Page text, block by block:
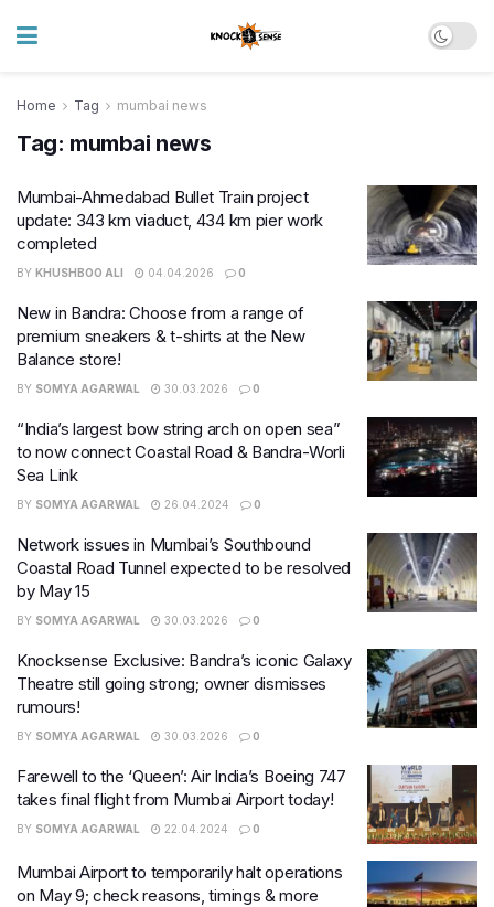
Home Tag mumbai news
Tag: mumbai news
Mumbai-Ahmedabad Bullet Train project
update: 343 km viaduct, 434 km pier work
completed
BY KHUSHBOO ALI 04.04.2026 0
New in Bandra: Choose from a range of
premium sneakers & t-shirts at the New
Balance store!
BY SOMYA AGARWAL 30.03.2026 0
“India’s largest bow string arch on open sea”
to now connect Coastal Road & Bandra-Worli
Sea Link
BY SOMYA AGARWAL 26.04.2024 0
Network issues in Mumbai’s Southbound
Coastal Road Tunnel expected to be resolved
by May 15
BY SOMYA AGARWAL 30.03.2026 0
Knocksense Exclusive: Bandra’s iconic Galaxy
Theatre still going strong; owner dismisses
rumours!
BY SOMYA AGARWAL 30.03.2026 0
Farewell to the ‘Queen’: Air India’s Boeing 747
takes final flight from Mumbai Airport today!
BY SOMYA AGARWAL 22.04.2024 0
Mumbai Airport to temporarily halt operations
on May 9; check reasons, timings & more